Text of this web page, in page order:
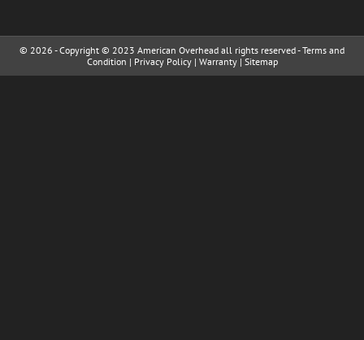
© 2026 - Copyright © 2023 American Overhead all rights reserved -Terms and
Condition | Privacy Policy| Warranty| Sitemap